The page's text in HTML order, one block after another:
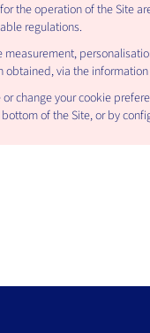
the operation of the Site
regulations.
obtained, via the
change your cookie
of the Site, or by